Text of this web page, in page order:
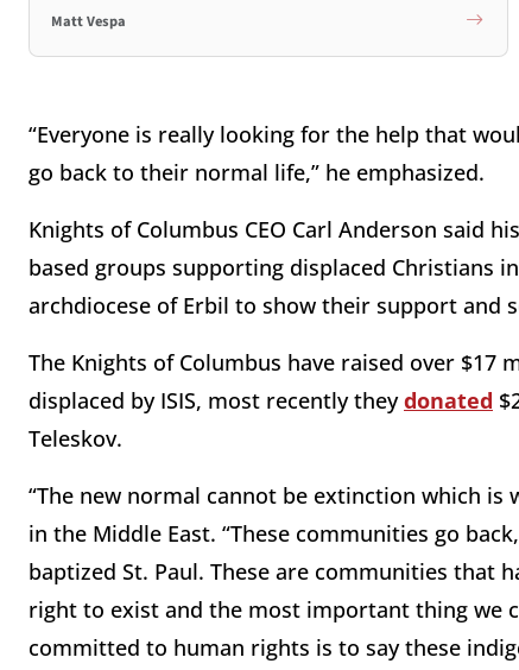
Matt Vespa
“Everyone is really looking for the help that
go back to their normal life,” he emphasized.
Knights of Columbus CEO Carl Anderson said
based groups supporting displaced Christians
archdiocese of Erbil to show their support and
The Knights of Columbus have raised over
displaced by ISIS, most recently theydonated
Teleskov.
“The new normal cannot be extinction which is
in the Middle East. “These communities go
baptized St. Paul. These are communities that
right to exist and the most important thing we
committed to human rights is to say these